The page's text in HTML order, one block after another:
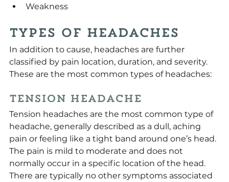
Weakness
Types of Headaches
In addition to cause, headaches are further
classified by pain location, duration, and severity.
These are the most common types of headaches:
Tension Headache
Tension headaches are the most common type of
headache, generally described as a dull, aching
pain or feeling like a tight band around one’s head.
The pain is mild to moderate and does not
normally occur in a specific location of the head.
There are typically no other symptoms associated